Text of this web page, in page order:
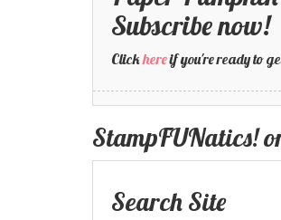
Subscribe now!
Clickhereif you're ready to
StampFUNatics!
Search Site